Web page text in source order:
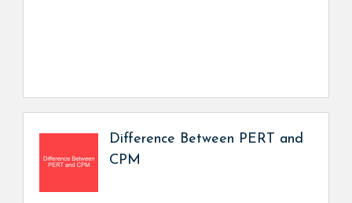
Difference Between PERT and
CPM